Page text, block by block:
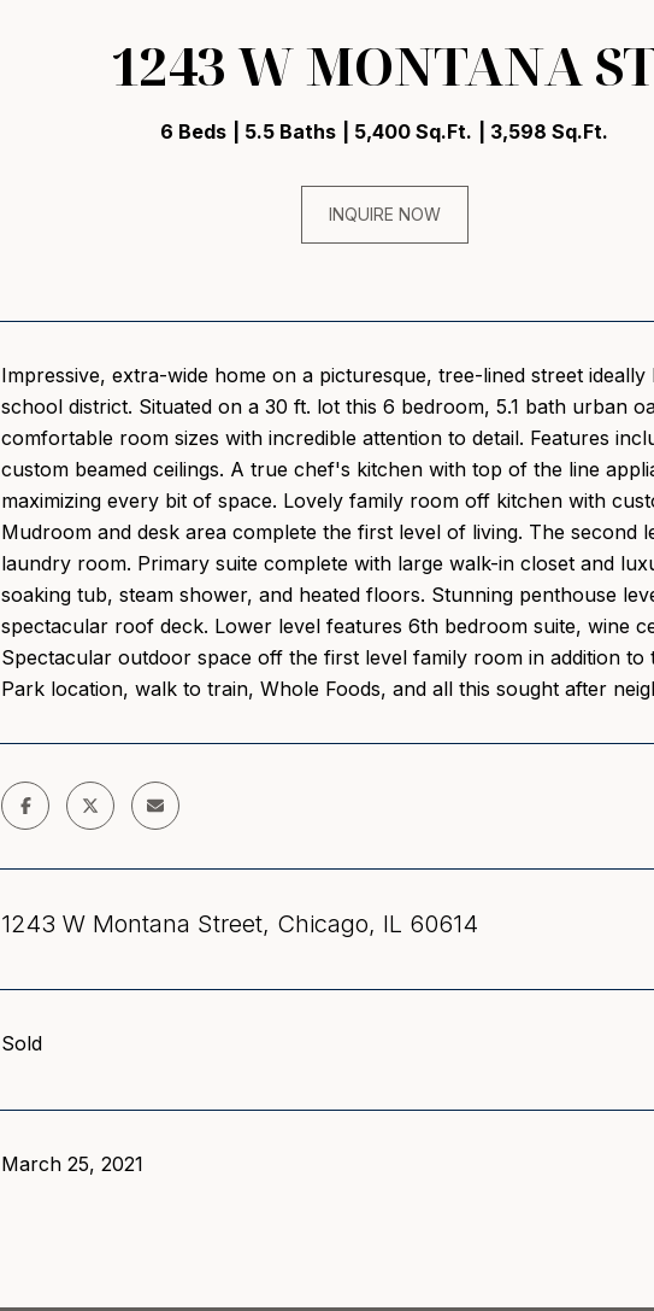
1243 W MONTANA
6 Beds 5.5 Baths 5,400 Sq.Ft. 3,598 Sq.Ft.
INQUIRE NOW
Impressive, extra-wide home on a picturesque, tree-lined street
school district. Situated on a 30 ft. lot this 6 bedroom, 5.1 bath urban
comfortable room sizes with incredible attention to detail. Features
custom beamed ceilings. A true chef's kitchen with top of the line
maximizing every bit of space. Lovely family room off kitchen with
Mudroom and desk area complete the first level of living. The second
laundry room. Primary suite complete with large walk-in closet and
soaking tub, steam shower, and heated floors. Stunning penthouse
spectacular roof deck. Lower level features 6th bedroom suite, wine
Spectacular outdoor space off the first level family room in addition
Park location, walk to train, Whole Foods, and all this sought after
1243 W Montana Street, Chicago, IL 60614
Sold
March 25, 2021